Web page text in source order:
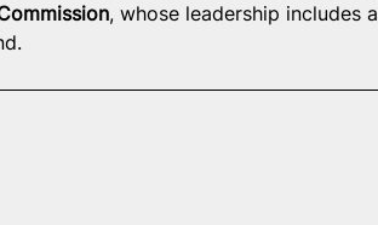
, whose leadership includes a